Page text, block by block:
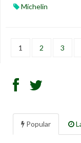
Michelin
1 2 3
Popular